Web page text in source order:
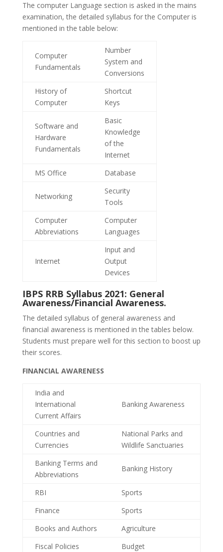
The computer Language section is asked in the mains
examination, the detailed syllabus for the Computer is
mentioned in the table below:
Computer
Fundamentals
Number
System and
Conversions
History of
Computer
Shortcut
Keys
Software and
Hardware
Fundamentals
Basic
Knowledge
of the
Internet
MS Office
Database
Networking
Security
Tools
Computer
Abbreviations
Computer
Languages
Internet
Input and
Output
Devices
IBPS RRB Syllabus 2021: General
Awareness/Financial Awareness.
The detailed syllabus of general awareness and
financial awareness is mentioned in the tables below.
Students must prepare well for this section to boost up
their scores.
FINANCIAL AWARENESS
India and
International
Current Affairs
Banking Awareness
Countries and
Currencies
National Parks and
Wildlife Sanctuaries
Banking Terms and
Abbreviations
Banking History
RBI
Sports
Finance
Sports
Books and Authors
Agriculture
Fiscal Policies
Budget